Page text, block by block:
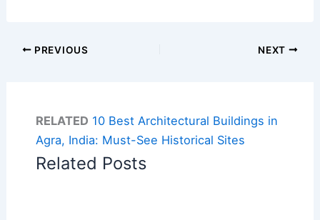
PREVIOUS NEXT
RELATED 10 Best Architectural Buildings in
Agra, India: Must-See Historical Sites
Related Posts